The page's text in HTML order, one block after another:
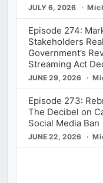
JULY 6, 2026
Episode 274:
Stakeholders
Government’s
Streaming Act
JUNE 29, 2026
Episode 273:
The Decibel on
Social Media Ban
JUNE 22, 2026